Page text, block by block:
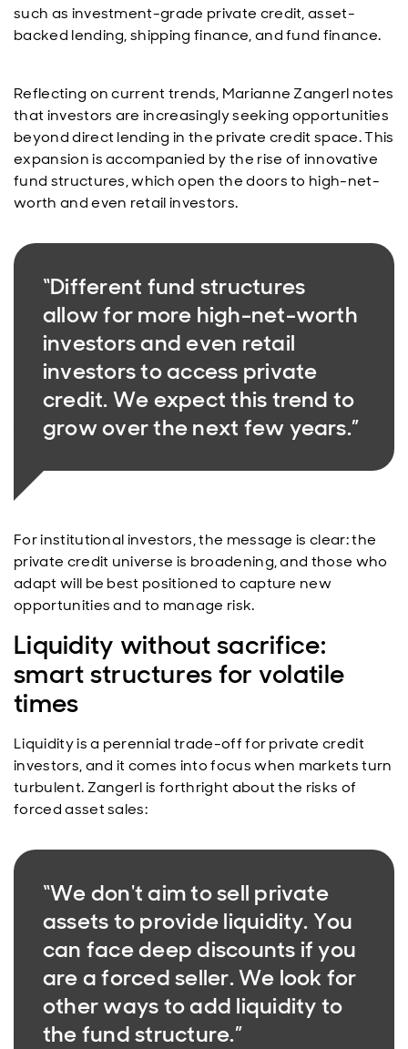
such as investment-grade private credit, asset-
backed lending, shipping finance, and fund finance.
Reflecting on current trends, Marianne Zangerl notes
that investors are increasingly seeking opportunities
beyond direct lending in the private credit space. This
expansion is accompanied by the rise of innovative
fund structures, which open the doors to high-net-
worth and even retail investors.
“Different fund structures
allow for more high-net-worth
investors and even retail
investors to access private
credit. We expect this trend to
grow over the next few years.”
For institutional investors, the message is clear: the
private credit universe is broadening, and those who
adapt will be best positioned to capture new
opportunities and to manage risk.
Liquidity without sacrifice:
smart structures for volatile
times
Liquidity is a perennial trade-off for private credit
investors, and it comes into focus when markets turn
turbulent. Zangerl is forthright about the risks of
forced asset sales:
“We don't aim to sell private
assets to provide liquidity. You
can face deep discounts if you
are a forced seller. We look for
other ways to add liquidity to
the fund structure.”